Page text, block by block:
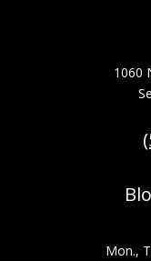
1060
Mon.,